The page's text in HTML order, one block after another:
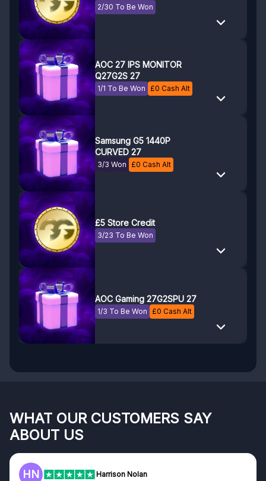
2/30 To Be Won
AOC 27 IPS MONITOR
Q27G2S 27
1/1 To Be Won £0 Cash Alt
Samsung G5 1440P
CURVED 27
3/3 Won £0 Cash Alt
£5 Store Credit
3/23 To Be Won
AOC Gaming 27G2SPU 27
1/3 To Be Won £0 Cash Alt
WHAT OUR CUSTOMERS SAY
ABOUT US
F Frazer